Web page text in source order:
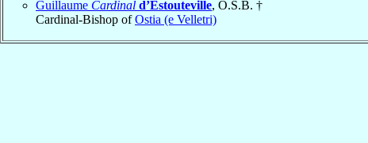
Guillaume Cardinal d’Estouteville, O.S.B. †
Cardinal-Bishop ofOstia (e Velletri)